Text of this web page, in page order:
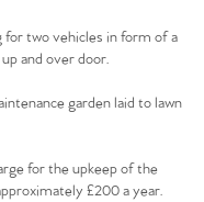
Estate
two vehicles in form of a
and over door.
garden laid to lawn
for the upkeep of the
£200 a year.